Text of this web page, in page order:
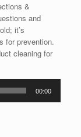
&
and
it’s
for prevention.
cleaning for
00:00